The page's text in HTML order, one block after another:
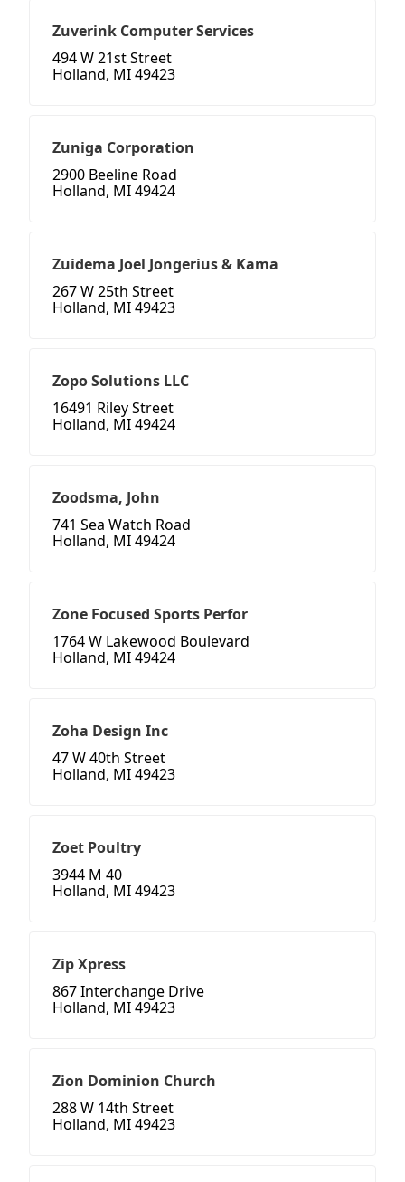
Zuverink Computer Services
494 W 21st Street
Holland, MI 49423
Zuniga Corporation
2900 Beeline Road
Holland, MI 49424
Zuidema Joel Jongerius & Kama
267 W 25th Street
Holland, MI 49423
Zopo Solutions LLC
16491 Riley Street
Holland, MI 49424
Zoodsma, John
741 Sea Watch Road
Holland, MI 49424
Zone Focused Sports Perfor
1764 W Lakewood Boulevard
Holland, MI 49424
Zoha Design Inc
47 W 40th Street
Holland, MI 49423
Zoet Poultry
3944 M 40
Holland, MI 49423
Zip Xpress
867 Interchange Drive
Holland, MI 49423
Zion Dominion Church
288 W 14th Street
Holland, MI 49423